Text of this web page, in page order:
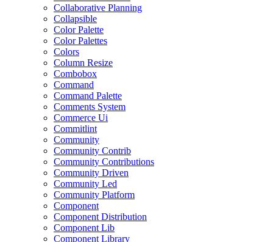
Collaborative Planning
Collapsible
Color Palette
Color Palettes
Colors
Column Resize
Combobox
Command
Command Palette
Comments System
Commerce Ui
Commitlint
Community
Community Contrib
Community Contributions
Community Driven
Community Led
Community Platform
Component
Component Distribution
Component Lib
Component Library